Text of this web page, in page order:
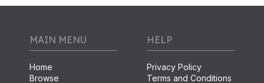
MAIN MENU
Home
Browse
HELP
Privacy Policy
Terms and Conditions